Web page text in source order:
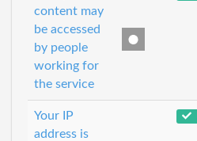
content may
be accessed
by people
working for
the service
Your IP
address is